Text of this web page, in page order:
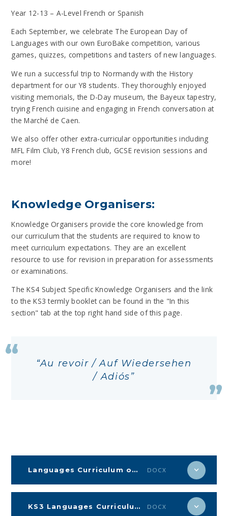
Year 12-13 – A-Level French or Spanish
Each September, we celebrate The European Day of
Languages with our own EuroBake competition, various
games, quizzes, competitions and tasters of new languages.
We run a successful trip to Normandy with the History
department for our Y8 students. They thoroughly enjoyed
visiting memorials, the D-Day museum, the Bayeux tapestry,
trying French cuisine and engaging in French conversation at
the Marché de Caen.
We also offer other extra-curricular opportunities including
MFL Film Club, Y8 French club, GCSE revision sessions and
more!
Knowledge Organisers:
Knowledge Organisers provide the core knowledge from
our curriculum that the students are required to know to
meet curriculum expectations. They are an excellent
resource to use for revision in preparation for assessments
or examinations.
The KS4 Subject Specific Knowledge Organisers and the link
to the KS3 termly booklet can be found in the "In this
section" tab at the top right hand side of this page.
Au revoir / Auf Wiedersehen
/ Adiós
Languages Curriculum on a page KS4 DOCX
KS3 Languages Curriculum on a page DOCX